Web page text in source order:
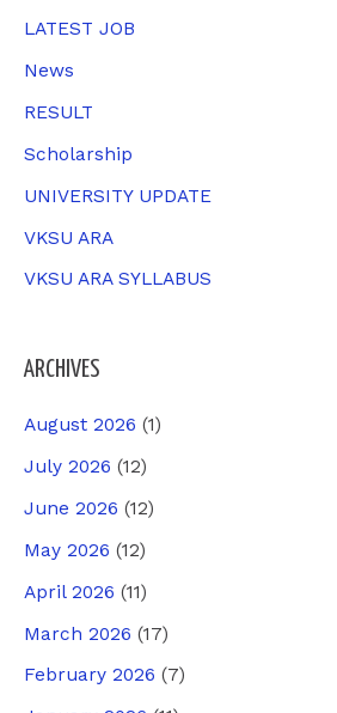
LATEST JOB
News
RESULT
Scholarship
UNIVERSITY UPDATE
VKSU ARA
VKSU ARA SYLLABUS
ARCHIVES
August 2026 (1)
July 2026 (12)
June 2026 (12)
May 2026 (12)
April 2026 (11)
March 2026 (17)
February 2026 (7)